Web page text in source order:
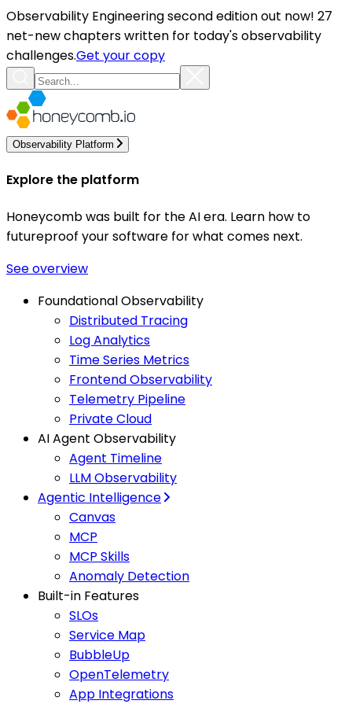
Observability Engineering second edition out now! 27
net-new chapters written for today's observability
challenges.Get your copy
Observability Platform
Explore the platform
Honeycomb was built for the AI era. Learn how to
futureproof your software for what comes next.
See overview
Foundational Observability
Distributed Tracing
Log Analytics
Time Series Metrics
Frontend Observability
Telemetry Pipeline
Private Cloud
AI Agent Observability
Agent Timeline
LLM Observability
Agentic Intelligence
Canvas
MCP
MCP Skills
Anomaly Detection
Built-in Features
SLOs
Service Map
BubbleUp
OpenTelemetry
App Integrations